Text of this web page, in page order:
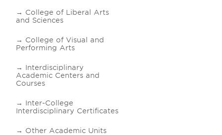
College of Liberal Arts
and Sciences
College of Visual and
Performing Arts
Interdisciplinary
Academic Centers and
Courses
Inter-College
Interdisciplinary Certificates
Other Academic Units